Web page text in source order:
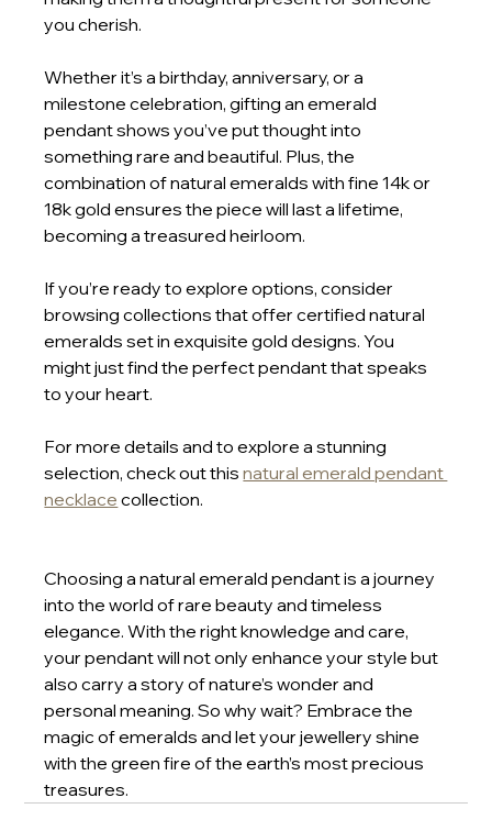
you cherish.
Whether it’s a birthday, anniversary, or a
milestone celebration, gifting an emerald
pendant shows you’ve put thought into
something rare and beautiful. Plus, the
combination of natural emeralds with fine 14k or
18k gold ensures the piece will last a lifetime,
becoming a treasured heirloom.
If you’re ready to explore options, consider
browsing collections that offer certified natural
emeralds set in exquisite gold designs. You
might just find the perfect pendant that speaks
to your heart.
For more details and to explore a stunning
selection, check out this natural emerald pendant
necklace collection.
Choosing a natural emerald pendant is a journey
into the world of rare beauty and timeless
elegance. With the right knowledge and care,
your pendant will not only enhance your style but
also carry a story of nature’s wonder and
personal meaning. So why wait? Embrace the
magic of emeralds and let your jewellery shine
with the green fire of the earth’s most precious
treasures.